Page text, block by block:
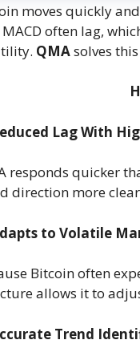
moves quickly
often lag,
QMAsolves
Lag With
responds quicker
direction more
to Volatile
Bitcoin often
allows it to
Trend